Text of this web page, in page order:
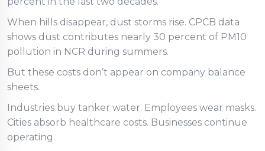
When hills disappear, dust storms rise. CPCB data
shows dust contributes nearly 30 percent of PM10
pollution in NCR during summers.
But these costs don’t appear on company balance
sheets.
Industries buy tanker water. Employees wear masks.
Cities absorb healthcare costs. Businesses continue
operating.